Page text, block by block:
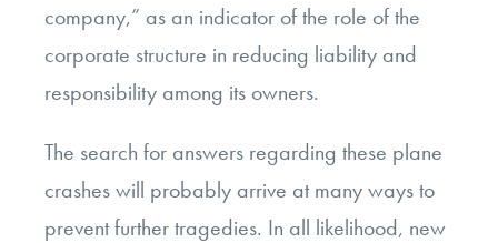
company,” as an indicator of the role of the
corporate structure in reducing liability and
responsibility among its owners.
The search for answers regarding these plane
crashes will probably arrive at many ways to
prevent further tragedies. In all likelihood, new